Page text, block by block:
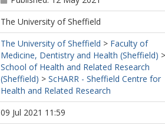
The University of Sheffield
The University of Sheffield > Faculty of
Medicine, Dentistry and Health (Sheffield) >
School of Health and Related Research
(Sheffield) > ScHARR - Sheffield Centre for
Health and Related Research
09 Jul 2021 11:59